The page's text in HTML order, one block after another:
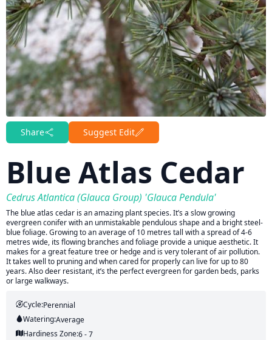
Share Suggest Edit
Blue Atlas Cedar
Cedrus Atlantica (Glauca Group) 'Glauca Pendula'
The blue atlas cedar is an amazing plant species. It’s a slow growing
evergreen conifer with an unmistakable pendulous shape and a bright steel-
blue foliage. Growing to an average of 10 metres tall with a spread of 4-6
metres wide, its flowing branches and foliage provide a unique aesthetic. It
makes for a great feature tree or hedge and is very tolerant of air pollution.
It takes well to pruning and when cared for properly can live for up to 80
years. Also deer resistant, it’s the perfect evergreen for garden beds, parks
or large walkways.
Cycle:Perennial
Watering:Average
Hardiness Zone:6 - 7